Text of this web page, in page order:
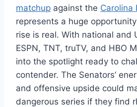
matchup against the Carolina
represents a huge
rise is real. With national and
ESPN, TNT, truTV, and HBO
into the spotlight ready to
contender. The Senators’
and offensive upside could
dangerous series if they find